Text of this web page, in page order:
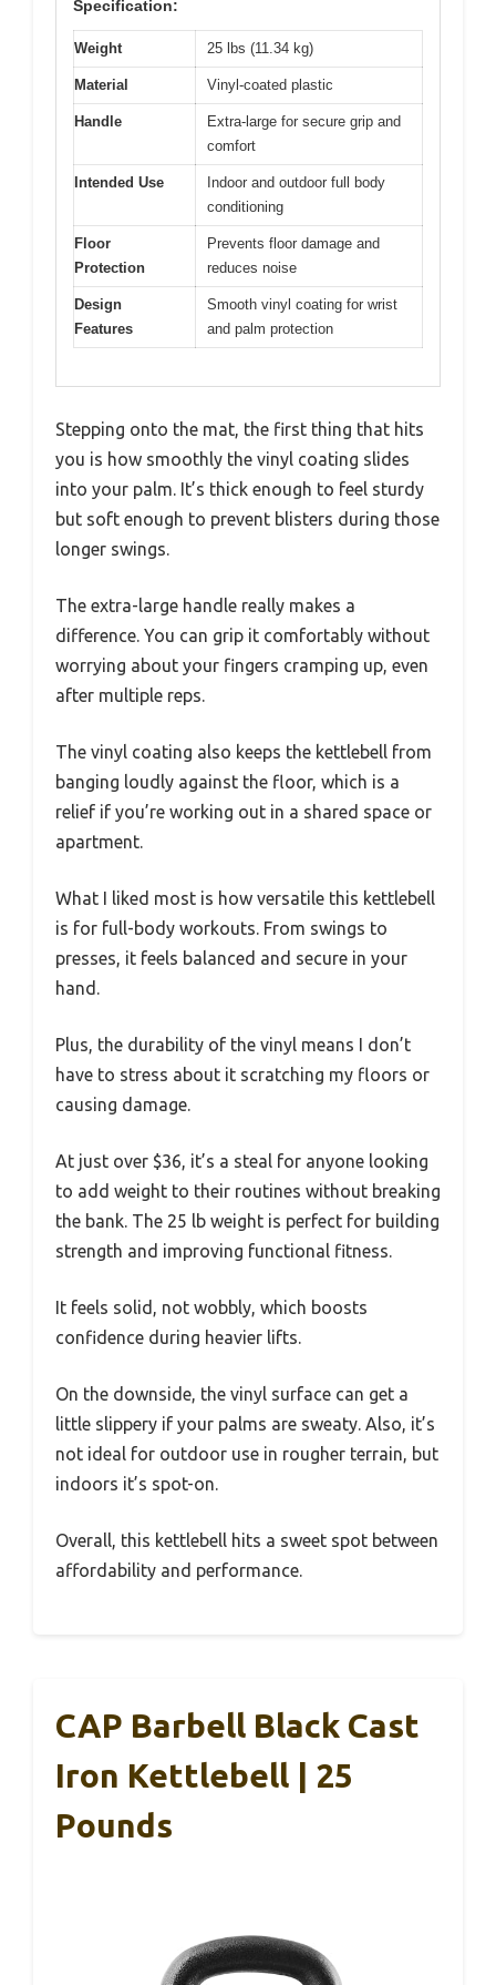
Specification:
Weight 25 lbs (11.34 kg)
Material Vinyl-coated plastic
Handle
Extra-large for secure grip and
comfort
Intended Use
Indoor and outdoor full body
conditioning
Floor
Protection
Prevents floor damage and
reduces noise
Design
Features
Smooth vinyl coating for wrist
and palm protection
Stepping onto the mat, the first thing that hits
you is how smoothly the vinyl coating slides
into your palm. It’s thick enough to feel sturdy
but soft enough to prevent blisters during those
longer swings.
The extra-large handle really makes a
difference. You can grip it comfortably without
worrying about your fingers cramping up, even
after multiple reps.
The vinyl coating also keeps the kettlebell from
banging loudly against the floor, which is a
relief if you’re working out in a shared space or
apartment.
What I liked most is how versatile this kettlebell
is for full-body workouts. From swings to
presses, it feels balanced and secure in your
hand.
Plus, the durability of the vinyl means I don’t
have to stress about it scratching my floors or
causing damage.
At just over $36, it’s a steal for anyone looking
to add weight to their routines without breaking
the bank. The 25 lb weight is perfect for building
strength and improving functional fitness.
It feels solid, not wobbly, which boosts
confidence during heavier lifts.
On the downside, the vinyl surface can get a
little slippery if your palms are sweaty. Also, it’s
not ideal for outdoor use in rougher terrain, but
indoors it’s spot-on.
Overall, this kettlebell hits a sweet spot between
affordability and performance.
CAP Barbell Black Cast
Iron Kettlebell | 25
Pounds